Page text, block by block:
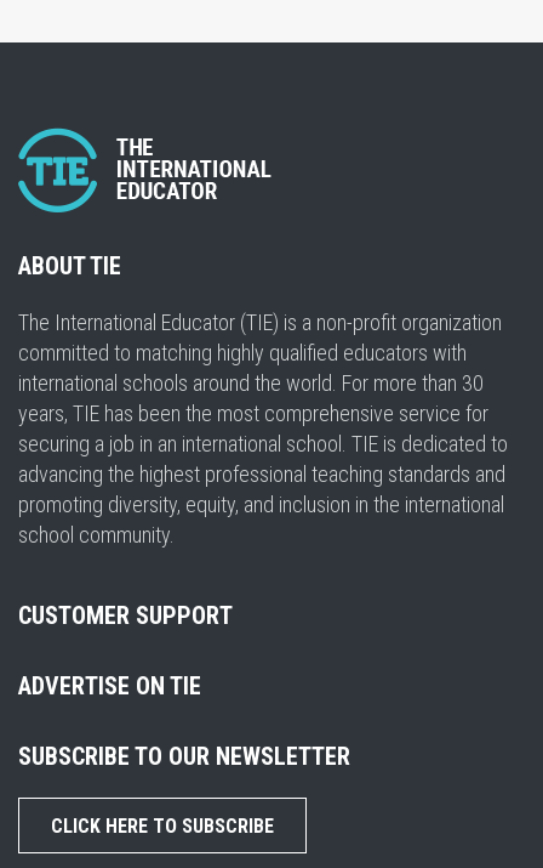
ABOUT TIE
The International Educator (TIE) is a non-profit organization
committed to matching highly qualified educators with
international schools around the world. For more than 30
years, TIE has been the most comprehensive service for
securing a job in an international school. TIE is dedicated to
advancing the highest professional teaching standards and
promoting diversity, equity, and inclusion in the international
school community.
CUSTOMER SUPPORT
ADVERTISE ON TIE
SUBSCRIBE TO OUR NEWSLETTER
CLICK HERE TO SUBSCRIBE